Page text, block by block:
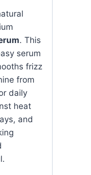
. This
serum
frizz
from
daily
heat
and